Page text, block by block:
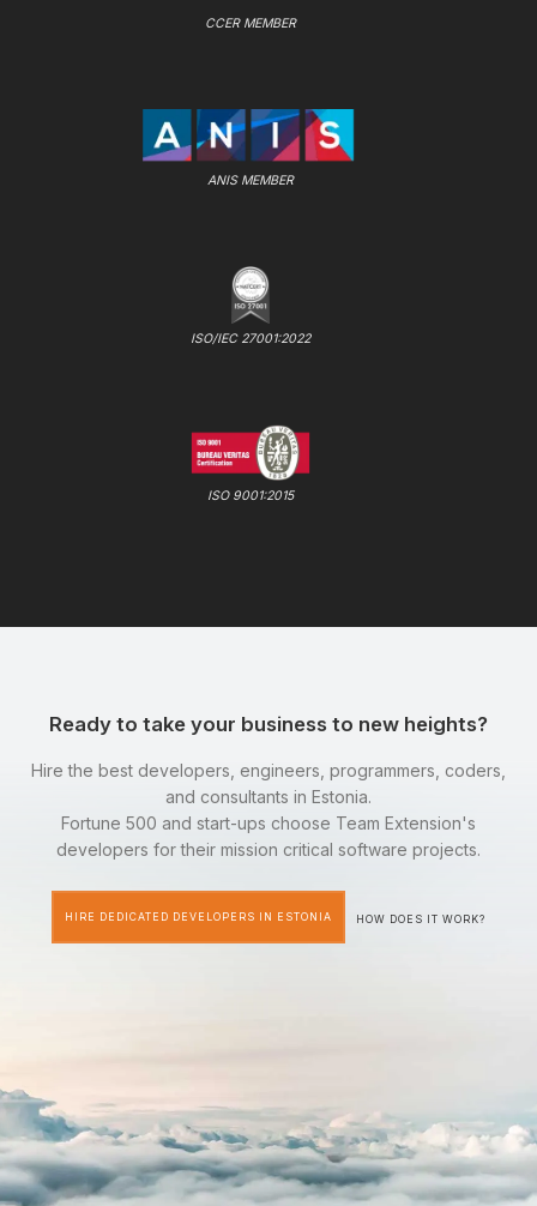
CCER MEMBER
ANIS MEMBER
ISO/IEC 27001:2022
ISO 9001:2015
Ready to take your business to new heights?
Hire the best developers, engineers, programmers, coders,
and consultants in Estonia.
Fortune 500 and start-ups choose Team Extension's
developers for their mission critical software projects.
HIRE DEDICATED DEVELOPERS IN ESTONIA HOW DOES IT WORK?